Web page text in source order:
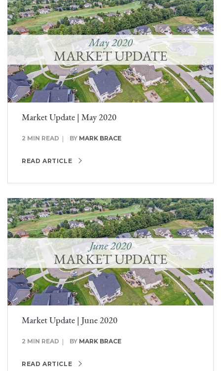
Market Update | May 2020
2 MIN READ BY MARK BRACE
READ ARTICLE
Market Update | June 2020
2 MIN READ BY MARK BRACE
READ ARTICLE